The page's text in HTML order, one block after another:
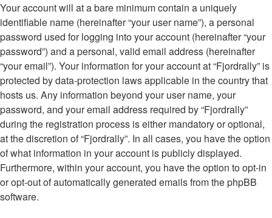
Your account will at a bare minimum contain a uniquely
identifiable name (hereinafter “your user name”), a personal
password used for logging into your account (hereinafter “your
password”) and a personal, valid email address (hereinafter
“your email”). Your information for your account at “Fjordrally” is
protected by data-protection laws applicable in the country that
hosts us. Any information beyond your user name, your
password, and your email address required by “Fjordrally”
during the registration process is either mandatory or optional,
at the discretion of “Fjordrally”. In all cases, you have the option
of what information in your account is publicly displayed.
Furthermore, within your account, you have the option to opt-in
or opt-out of automatically generated emails from the phpBB
software.